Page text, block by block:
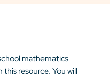
mathematics
resource. You will